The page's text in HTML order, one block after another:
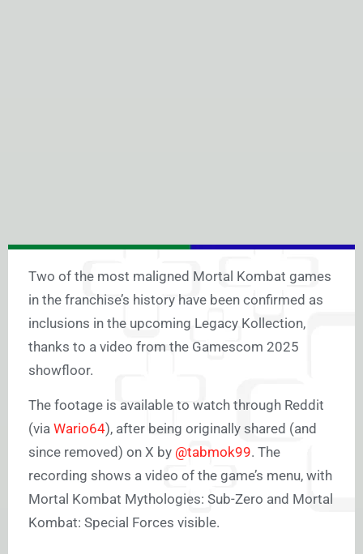
Two of the most maligned Mortal Kombat games
in the franchise’s history have been confirmed as
inclusions in the upcoming Legacy Kollection,
thanks to a video from the Gamescom 2025
showfloor.
The footage is available to watch through Reddit
(via Wario64), after being originally shared (and
since removed) on X by @tabmok99. The
recording shows a video of the game’s menu, with
Mortal Kombat Mythologies: Sub-Zero and Mortal
Kombat: Special Forces visible.